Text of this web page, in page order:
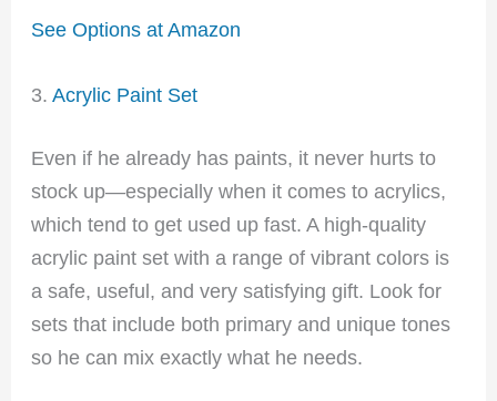
See Options at Amazon
3.Acrylic Paint Set
Even if he already has paints, it never hurts to
stock up—especially when it comes to acrylics,
which tend to get used up fast. A high-quality
acrylic paint set with a range of vibrant colors is
a safe, useful, and very satisfying gift. Look for
sets that include both primary and unique tones
so he can mix exactly what he needs.